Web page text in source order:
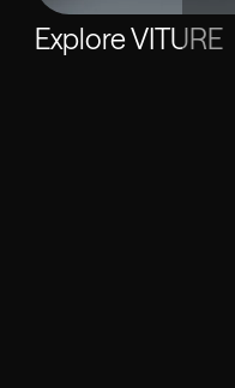
Explore VITURE